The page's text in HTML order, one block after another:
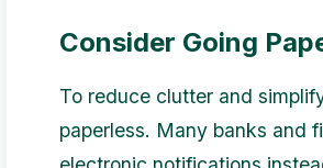
Consider Going
To reduce clutter and
paperless. Many banks and